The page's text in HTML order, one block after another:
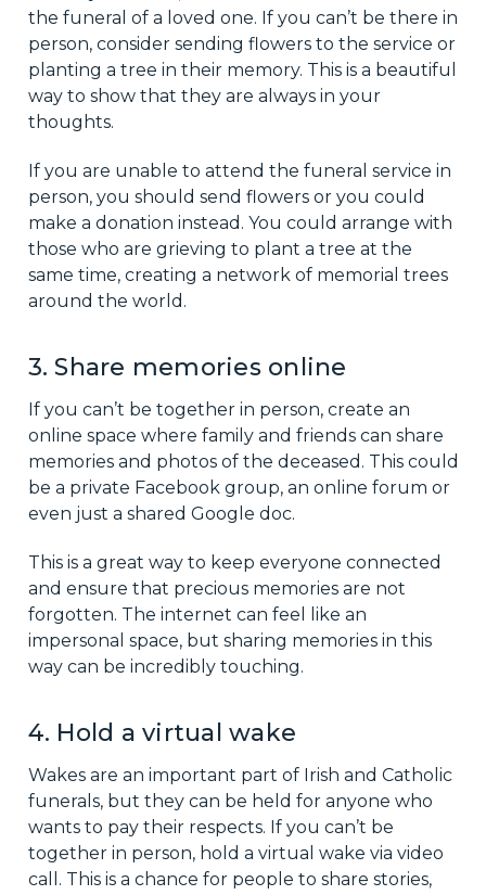
the funeral of a loved one. If you can’t be there in
person, consider sending flowers to the service or
planting a tree in their memory. This is a beautiful
way to show that they are always in your
thoughts.
If you are unable to attend the funeral service in
person, you should send flowers or you could
make a donation instead. You could arrange with
those who are grieving to plant a tree at the
same time, creating a network of memorial trees
around the world.
3. Share memories online
If you can’t be together in person, create an
online space where family and friends can share
memories and photos of the deceased. This could
be a private Facebook group, an online forum or
even just a shared Google doc.
This is a great way to keep everyone connected
and ensure that precious memories are not
forgotten. The internet can feel like an
impersonal space, but sharing memories in this
way can be incredibly touching.
4. Hold a virtual wake
Wakes are an important part of Irish and Catholic
funerals, but they can be held for anyone who
wants to pay their respects. If you can’t be
together in person, hold a virtual wake via video
call. This is a chance for people to share stories,